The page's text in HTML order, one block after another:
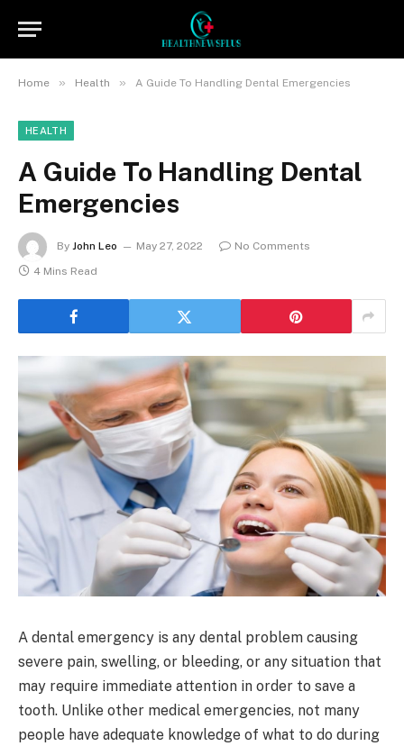
Home » Health » A Guide To Handling Dental Emergencies
HEALTH
A Guide To Handling Dental
Emergencies
By John Leo May 27, 2022
No Comments
4 Mins Read
A dental emergency is any dental problem causing
severe pain, swelling, or bleeding, or any situation that
may require immediate attention in order to save a
tooth. Unlike other medical emergencies, not many
people have adequate knowledge of what to do during